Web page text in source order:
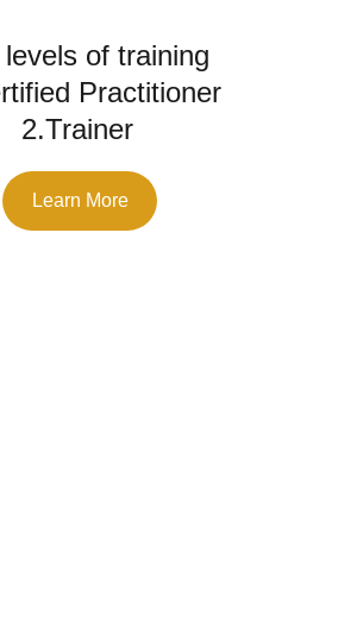
Learn More
of training
Practitioner
2.Trainer